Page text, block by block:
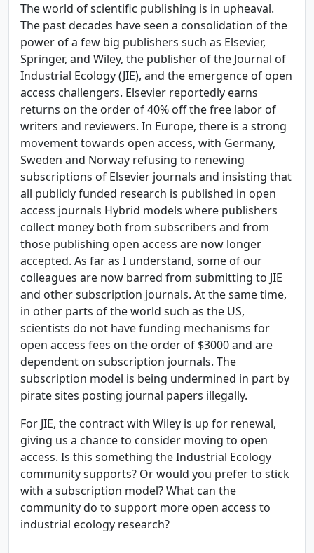
The world of scientific publishing is in upheaval.
The past decades have seen a consolidation of the
power of a few big publishers such as Elsevier,
Springer, and Wiley, the publisher of the Journal of
Industrial Ecology (JIE), and the emergence of open
access challengers. Elsevier reportedly earns
returns on the order of 40% off the free labor of
writers and reviewers. In Europe, there is a strong
movement towards open access, with Germany,
Sweden and Norway refusing to renewing
subscriptions of Elsevier journals and insisting that
all publicly funded research is published in open
access journals Hybrid models where publishers
collect money both from subscribers and from
those publishing open access are now longer
accepted. As far as I understand, some of our
colleagues are now barred from submitting to JIE
and other subscription journals. At the same time,
in other parts of the world such as the US,
scientists do not have funding mechanisms for
open access fees on the order of $3000 and are
dependent on subscription journals. The
subscription model is being undermined in part by
pirate sites posting journal papers illegally.
For JIE, the contract with Wiley is up for renewal,
giving us a chance to consider moving to open
access. Is this something the Industrial Ecology
community supports? Or would you prefer to stick
with a subscription model? What can the
community do to support more open access to
industrial ecology research?